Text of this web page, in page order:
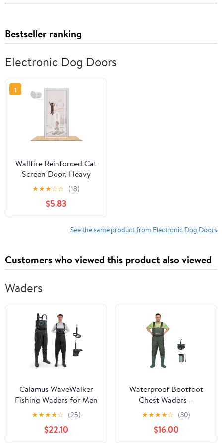
Bestseller ranking
Electronic Dog Doors
1
Wallfire Reinforced Cat
Screen Door, Heavy
Duty Pets Proof Screen
Door with Bilateral
Zipper, Prevent Dogs
Cats Running Out from
Home, Bedroom, Living
★★★☆☆ (18)
$5.83
See the same product from Electronic Dog Doors
Customers who viewed this product also viewed
Waders
Calamus WaveWalker
Fishing Waders for Men
& Women, 100%
Waterproof PVC Waders
with Slip-Resistant
★★★★☆ (25)
$22.10
Waterproof Bootfoot
Chest Waders –
Lightweight 2-Ply
Nylon/PVC for Fishing
& Hunting with Boot
★★★★☆ (30)
$16.00